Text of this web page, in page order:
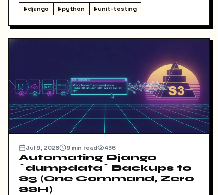
way for me to know it happened. Someone could
download my resume and I'd never find out unless I
went digging through ResumeDownloadRequest rows
in the admin.
#django #python #unit-testing
Jul 9, 2026 9 min read 466
Automating Django
`dumpdata` Backups to
S3 (One Command, Zero
SSH)